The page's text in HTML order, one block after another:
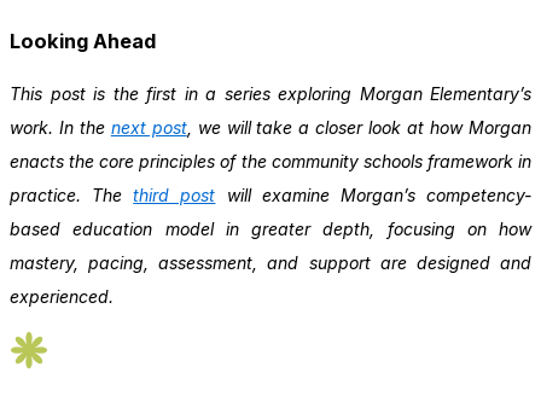
Looking Ahead
This post is the first in a series exploring Morgan Elementary’s
work. In the next post, we will take a closer look at how Morgan
enacts the core principles of the community schools framework in
practice. Thethird post will examine Morgan’s competency-
based education model in greater depth, focusing on how
mastery, pacing, assessment, and support are designed and
experienced.